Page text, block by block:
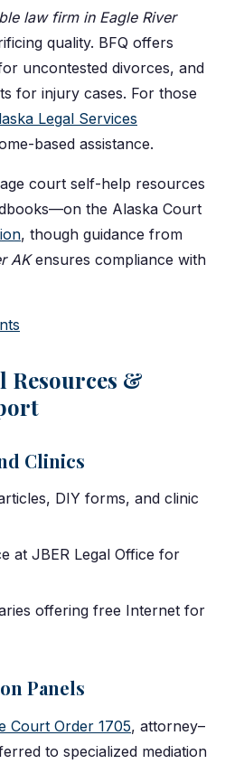
law firm in Eagle River
quality. BFQ offers
uncontested divorces, and
for injury cases. For those
Legal Services
based assistance.
court self-help resources
the Alaska Court
, though guidance from
AKensures compliance with
Resources &
Clinics
DIY forms, and clinic
at JBER Legal Office for
offering free Internet for
Panels
Court Order 1705, attorney–
to specialized mediation